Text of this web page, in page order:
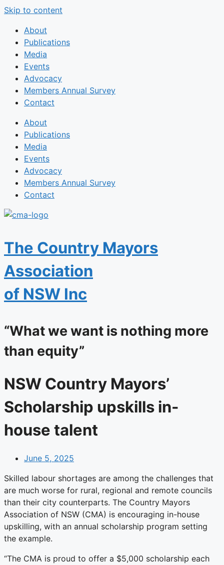
Skip to content
About
Publications
Media
Events
Advocacy
Members Annual Survey
Contact
About
Publications
Media
Events
Advocacy
Members Annual Survey
Contact
The Country Mayors
Association
of NSW Inc
“What we want is nothing more
than equity”
NSW Country Mayors’
Scholarship upskills in-
house talent
June 5, 2025
Skilled labour shortages are among the challenges that
are much worse for rural, regional and remote councils
than their city counterparts. The Country Mayors
Association of NSW (CMA) is encouraging in-house
upskilling, with an annual scholarship program setting
the example.
“The CMA is proud to offer a $5,000 scholarship each